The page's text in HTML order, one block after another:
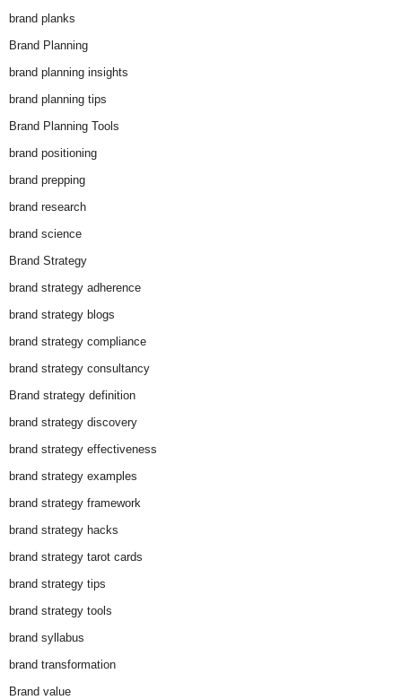
brand planks
Brand Planning
brand planning insights
brand planning tips
Brand Planning Tools
brand positioning
brand prepping
brand research
brand science
Brand Strategy
brand strategy adherence
brand strategy blogs
brand strategy compliance
brand strategy consultancy
Brand strategy definition
brand strategy discovery
brand strategy effectiveness
brand strategy examples
brand strategy framework
brand strategy hacks
brand strategy tarot cards
brand strategy tips
brand strategy tools
brand syllabus
brand transformation
Brand value